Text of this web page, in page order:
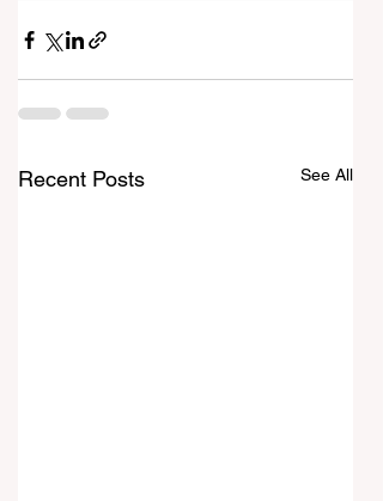
Recent Posts See All